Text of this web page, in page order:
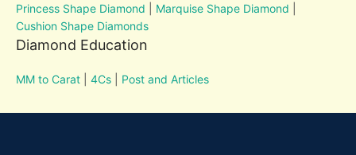
Princess Shape Diamond
Marquise Shape Diamond
Cushion Shape Diamonds
Diamond Education
MM to Carat |4Cs Post and Articles